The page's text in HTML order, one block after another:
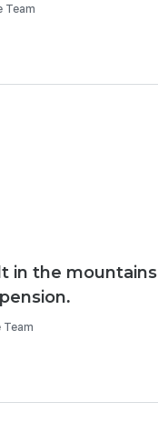
Team
in the mountains
Team